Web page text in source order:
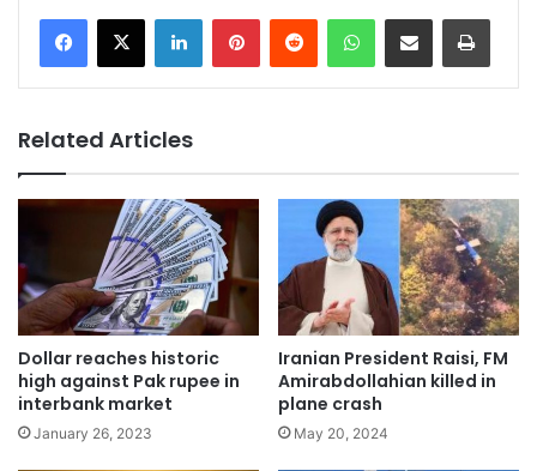
LinkedInPinterestReddit WhatsAppShare via Email Print
Related Articles
Dollar reaches historic
high against Pak rupee in
interbank market
January 26, 2023
Iranian President Raisi, FM
Amirabdollahian killed in
plane crash
May 20, 2024